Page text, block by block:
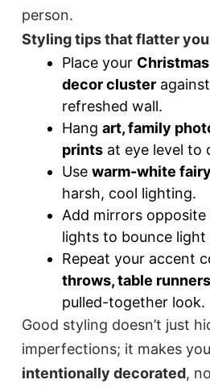
person.
Styling tips that flatter
Place your
decor cluster
refreshed wall.
Hang art, family
prints at eye level to
Use warm-white
harsh, cool lighting.
Add mirrors
lights to bounce light
Repeat your accent
throws, table
pulled-together look.
Good styling doesn’t just
imperfections; it makes
intentionally decorated,